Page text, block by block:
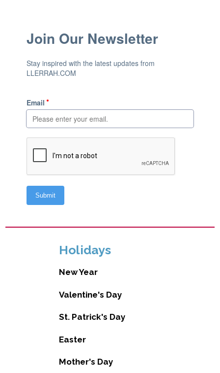
Holidays
New Year
Valentine's Day
St. Patrick's Day
Easter
Mother's Day